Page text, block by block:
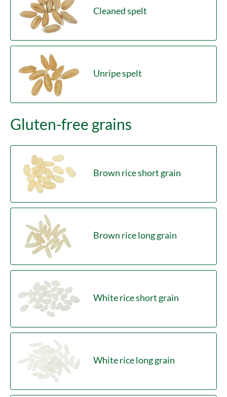
Cleaned spelt
Unripe spelt
Gluten-free grains
Brown rice short grain
Brown rice long grain
White rice short grain
White rice long grain